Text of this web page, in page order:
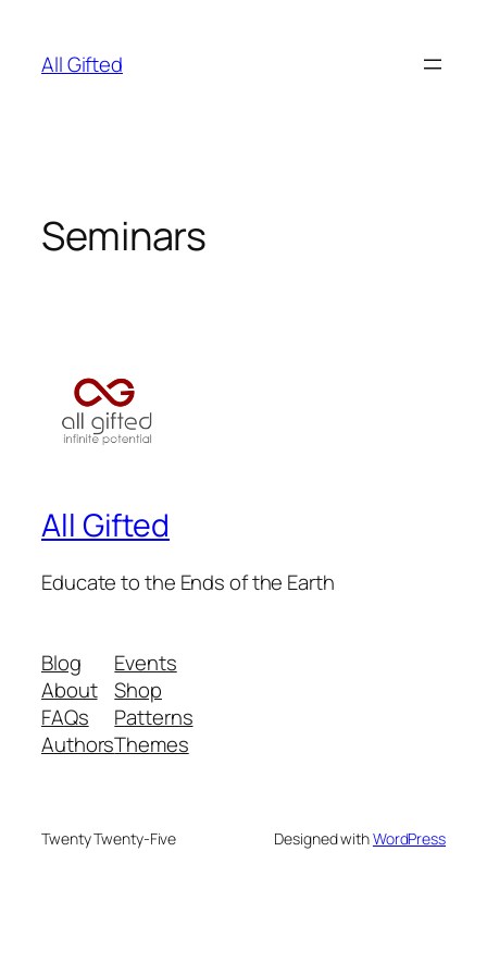
content
All Gifted
Seminars
All Gifted
Educate to the Ends of the Earth
Blog
About
FAQs
Authors
Events
Shop
Patterns
Themes
Twenty Twenty-Five Designed withWordPress